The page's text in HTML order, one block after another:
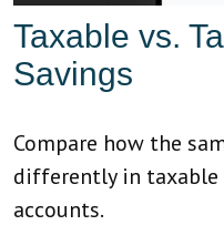
Taxable vs.
Savings
Compare how the
differently in taxable
accounts.